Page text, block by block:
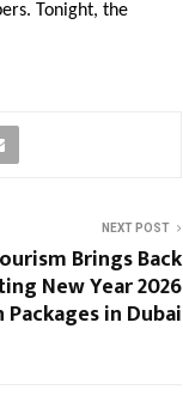
Tonight, the
NEXT POST
Brings Back
New Year 2026
in Dubai